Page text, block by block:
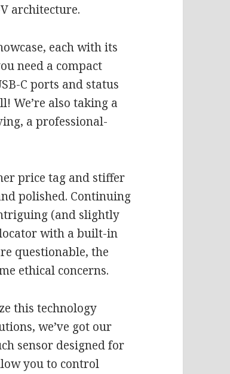
architecture.
each with its
need a compact
C ports and status
We’re also taking a
a professional-
price tag and stiffer
polished. Continuing
(and slightly
with a built-in
questionable, the
ethical concerns.
this technology
we’ve got our
sensor designed for
you to control